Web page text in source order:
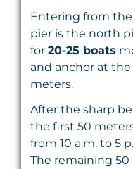
Entering from
pier is the north
for 20-25 boats
and anchor at the
meters.
After the sharp
the first 50
from 10 a.m. to 5
The remaining